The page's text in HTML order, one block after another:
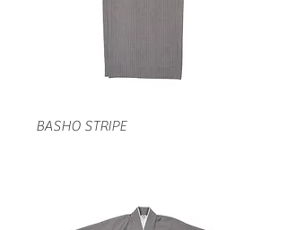
BASHO STRIPE